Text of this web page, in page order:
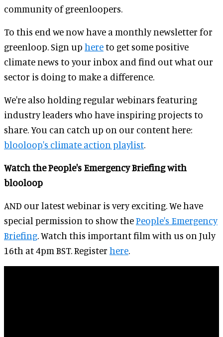
community of greenloopers.
To this end we now have a monthly newsletter for
greenloop. Sign up hereto get some positive
climate news to your inbox and find out what our
sector is doing to make a difference.
We're also holding regular webinars featuring
industry leaders who have inspiring projects to
share. You can catch up on our content here:
blooloop's climate action playlist.
Watch the People's Emergency Briefing with
blooloop
AND our latest webinar is very exciting. We have
special permission to show thePeople's Emergency
Briefing. Watch this important film with us on July
16th at 4pm BST. Register here.